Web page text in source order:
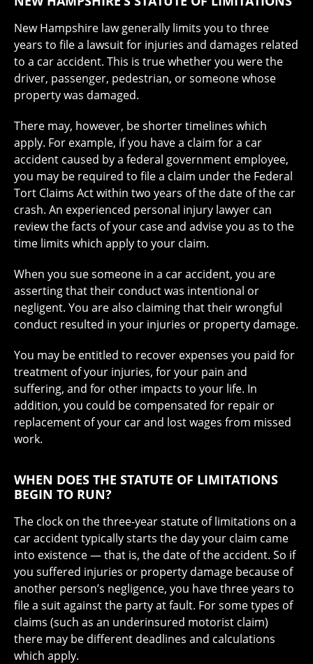
New Hampshire law generally limits you to three
years to file a lawsuit for injuries and damages related
to a car accident. This is true whether you were the
driver, passenger, pedestrian, or someone whose
property was damaged.
There may, however, be shorter timelines which
apply. For example, if you have a claim for a car
accident caused by a federal government employee,
you may be required to file a claim under the Federal
Tort Claims Act within two years of the date of the car
crash. An experienced personal injury lawyer can
review the facts of your case and advise you as to the
time limits which apply to your claim.
When you sue someone in a car accident, you are
asserting that their conduct was intentional or
negligent. You are also claiming that their wrongful
conduct resulted in your injuries or property damage.
You may be entitled to recover expenses you paid for
treatment of your injuries, for your pain and
suffering, and for other impacts to your life. In
addition, you could be compensated for repair or
replacement of your car and lost wages from missed
work.
WHEN DOES THE STATUTE OF LIMITATIONS
BEGIN TO RUN?
The clock on the three-year statute of limitations on a
car accident typically starts the day your claim came
into existence — that is, the date of the accident. So if
you suffered injuries or property damage because of
another person’s negligence, you have three years to
file a suit against the party at fault. For some types of
claims (such as an underinsured motorist claim)
there may be different deadlines and calculations
which apply.